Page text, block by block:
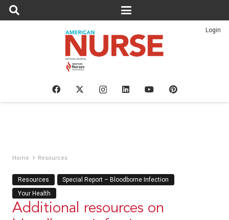
Login
Home Resources
Resources
Special Report – Bloodborne Infection
Your Health
Additional resources on